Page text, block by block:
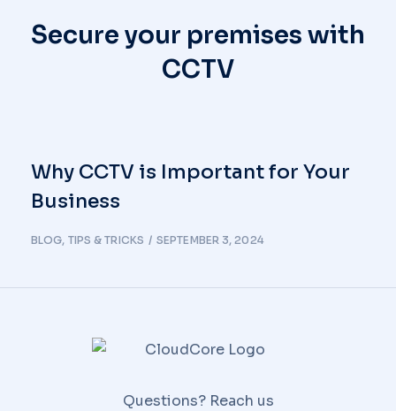
Secure your premises with
CCTV
Why CCTV is Important for Your
Business
BLOG, TIPS & TRICKS SEPTEMBER 3, 2024
Questions? Reach us